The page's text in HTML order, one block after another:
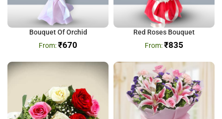
Bouquet Of Orchid
₹670
Red Roses Bouquet
₹835